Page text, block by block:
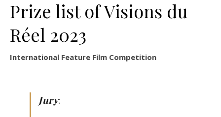
Prize list of Visions du
Réel 2023
International Feature Film Competition
Jury: